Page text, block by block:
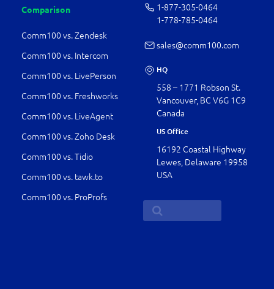
Comparison
Comm100 vs. Zendesk
Comm100 vs. Intercom
Comm100 vs. LivePerson
Comm100 vs. Freshworks
Comm100 vs. LiveAgent
Comm100 vs. Zoho Desk
Comm100 vs. Tidio
Comm100 vs. tawk.to
Comm100 vs. ProProfs
1-877-­305-0464
1-778-­785-0464
sales@comm100.com
HQ
558 – 1771 Robson St.
Vancouver, BC V6G 1C9
Canada
US Office
16192 Coastal Highway
Lewes, Delaware 19958
USA